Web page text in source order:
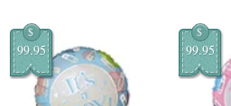
$
99.95
$
99.95